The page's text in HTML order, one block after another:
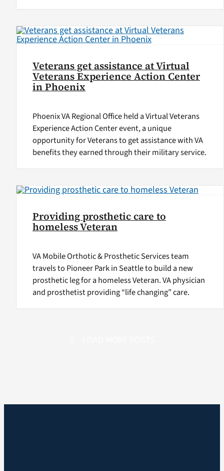
Veterans get assistance at Virtual
Veterans Experience Action Center
in Phoenix
Phoenix VA Regional Office held a Virtual Veterans
Experience Action Center event, a unique
opportunity for Veterans to get assistance with VA
benefits they earned through their military service.
Providing prosthetic care to
homeless Veteran
VA Mobile Orthotic & Prosthetic Services team
travels to Pioneer Park in Seattle to build a new
prosthetic leg for a homeless Veteran. VA physician
and prosthetist providing “life changing” care.